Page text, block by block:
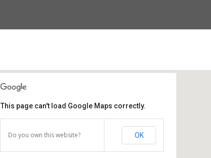
This page can't load Google Maps correctly.
Do you own this website? OK